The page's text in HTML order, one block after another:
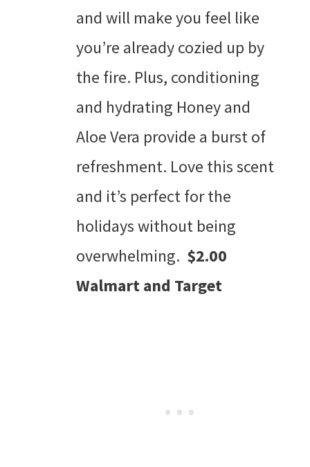
and will make you feel like
you’re already cozied up by
the fire. Plus, conditioning
and hydrating Honey and
Aloe Vera provide a burst of
refreshment. Love this scent
and it’s perfect for the
holidays without being
overwhelming. $2.00
Walmart and Target